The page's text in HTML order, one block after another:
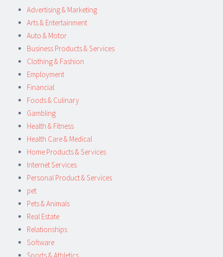
Advertising & Marketing
Arts & Entertainment
Auto & Motor
Business Products & Services
Clothing & Fashion
Employment
Financial
Foods & Culinary
Gambling
Health & Fitness
Health Care & Medical
Home Products & Services
Internet Services
Personal Product & Services
pet
Pets & Animals
Real Estate
Relationships
Software
Sports & Athletics